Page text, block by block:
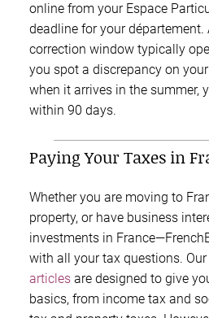
online from your Espace
deadline for your
correction window typically
you spot a discrepancy on
when it arrives in the summer,
within 90 days.
Paying Your Taxes in
Whether you are moving to
property, or have business
investments in
with all your tax questions. Our
articles are designed to give
basics, from income tax and